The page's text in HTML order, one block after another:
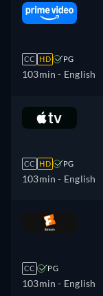
CC HD PG
103min - English
CC HD PG
103min - English
CC PG
103min - English